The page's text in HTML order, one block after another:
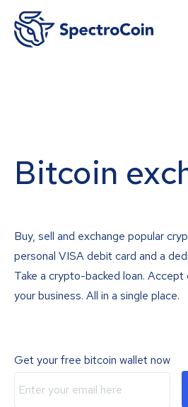
Bitcoin
Buy, sell and exchange popular
personal VISA debit card and a
Take a crypto-backed loan.
your business. All in a single place.
Get your free bitcoin wallet now